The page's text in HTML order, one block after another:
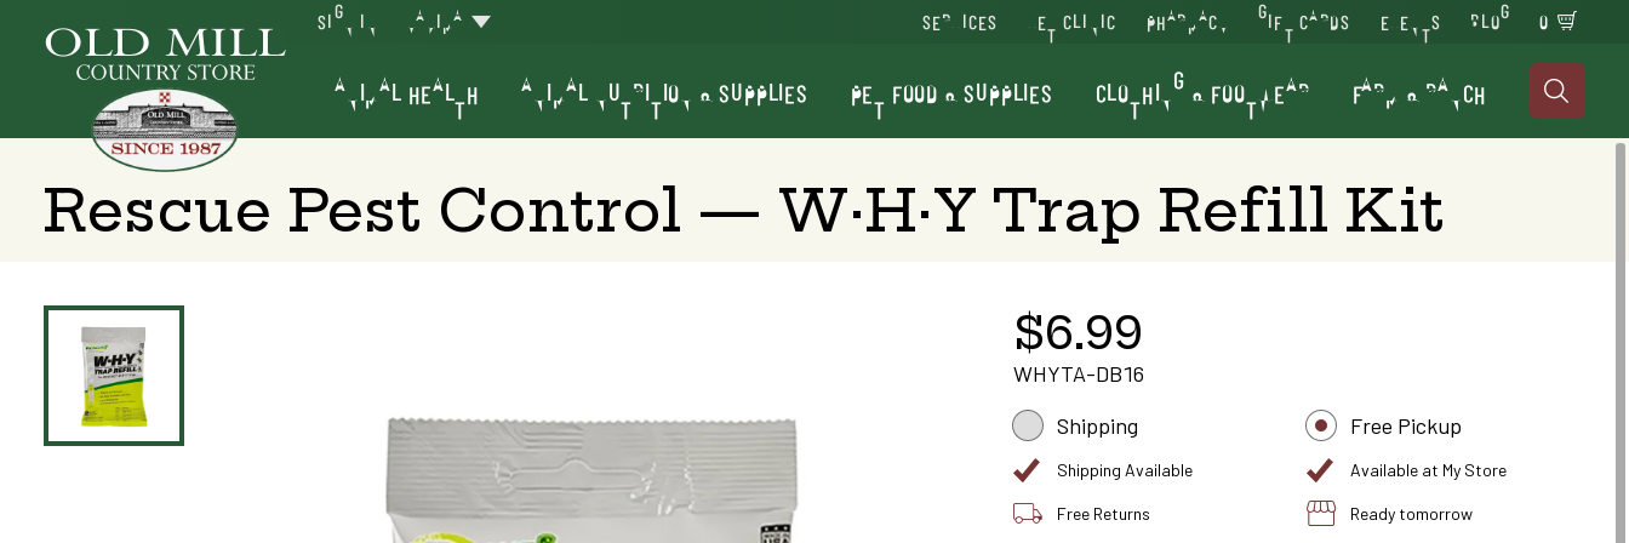
SERVICES VET CLINIC PHARMACY GIFT CARDS EVENTS BLOG
SIGN IN YAKIMA 0
ANIMAL HEALTH ANIMAL NUTRITION & SUPPLIES PET FOOD & SUPPLIES CLOTHING & FOOTWEAR FARM & RANCH 
Rescue Pest Control — W·H·Y Trap Refill Kit
$6.99
WHYTA-DB16
Shipping
Shipping Available
Free Returns
Free Pickup
Available at My Store
Ready tomorrow